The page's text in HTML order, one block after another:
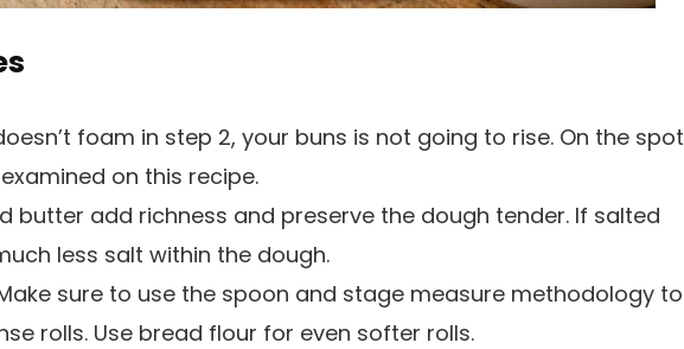
foam in step 2, your buns is not going to rise. On the spot
on this recipe.
butter add richness and preserve the dough tender. If salted
less salt within the dough.
sure to use the spoon and stage measure methodology to
rolls. Use bread flour for even softer rolls.